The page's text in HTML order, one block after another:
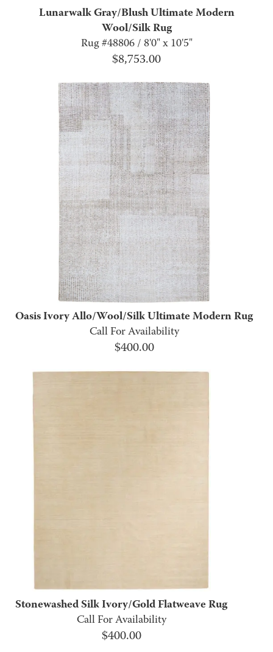
Lunarwalk Gray/Blush Ultimate Modern
Wool/Silk Rug
Rug #48806 / 8'0" x 10'5"
$8,753.00
Oasis Ivory Allo/Wool/Silk Ultimate Modern Rug
Call For Availability
$400.00
Stonewashed Silk Ivory/Gold Flatweave Rug
Call For Availability
$400.00